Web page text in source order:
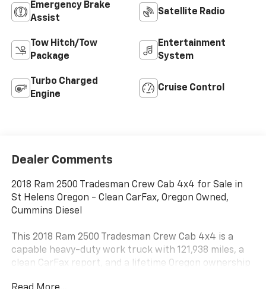
Emergency Brake
Assist
Satellite Radio
Tow Hitch/Tow
Package
Entertainment
System
Turbo Charged
Engine
Cruise Control
Dealer Comments
2018 Ram 2500 Tradesman Crew Cab 4x4 for Sale in
St Helens Oregon - Clean CarFax, Oregon Owned,
Cummins Diesel
This 2018 Ram 2500 Tradesman Crew Cab 4x4 is a
capable heavy-duty work truck with 121,938 miles, a
clean CarFax report, and a lifetime Oregon ownership